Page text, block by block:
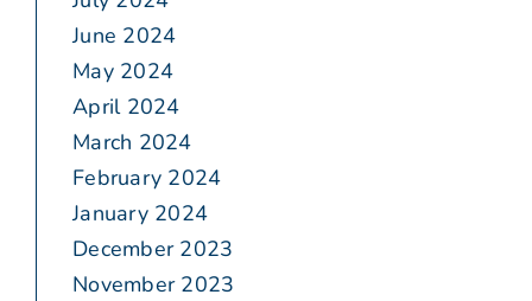
June 2024
May 2024
April 2024
March 2024
February 2024
January 2024
December 2023
November 2023